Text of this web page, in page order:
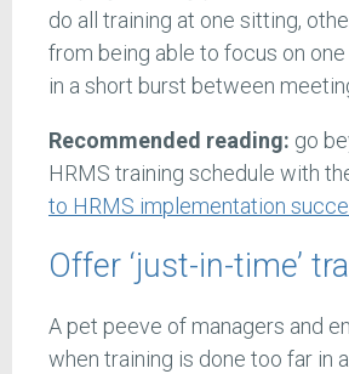
do all training at one sitting,
from being able to focus on
in a short burst between
Recommended reading: go
HRMS training schedule with
to HRMS implementation
Offer ‘just-in-time’
A pet peeve of managers and
when training is done too far in